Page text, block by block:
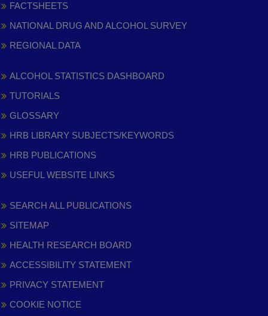
FACTSHEETS
NATIONAL DRUG AND ALCOHOL SURVEY
REGIONAL DATA
ALCOHOL STATISTICS DASHBOARD
TUTORIALS
GLOSSARY
HRB LIBRARY SUBJECTS/KEYWORDS
HRB PUBLICATIONS
USEFUL WEBSITE LINKS
SEARCH ALL PUBLICATIONS
SITEMAP
HEALTH RESEARCH BOARD
ACCESSIBILITY STATEMENT
PRIVACY STATEMENT
COOKIE NOTICE